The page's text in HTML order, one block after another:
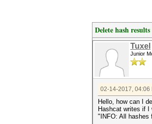
Delete hash results
Tuxel
Junior
02-14-2017, 04:06
Hello, how can I
Hashcat writes if
"INFO: All hashes